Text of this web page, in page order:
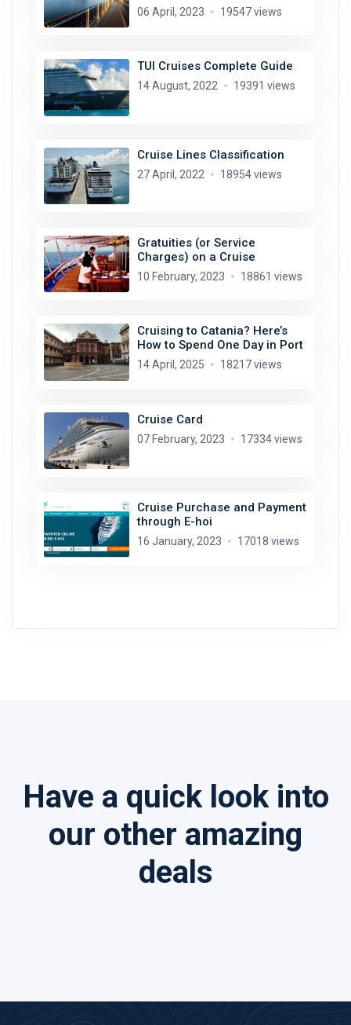
06 April, 2023 19547 views
TUI Cruises Complete Guide
14 August, 2022 19391 views
Cruise Lines Classification
27 April, 2022 18954 views
Gratuities (or Service
Charges) on a Cruise
10 February, 2023 18861 views
Cruising to Catania? Here’s
How to Spend One Day in Port
14 April, 2025 18217 views
Cruise Card
07 February, 2023 17334 views
Cruise Purchase and Payment
through E-hoi
16 January, 2023 17018 views
Have a quick look into
our other amazing
deals